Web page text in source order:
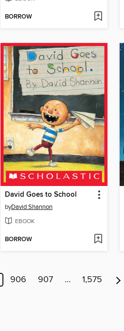
BORROW
David Goes to School
byDavid Shannon
EBOOK
BORROW
906 907 … 1,575